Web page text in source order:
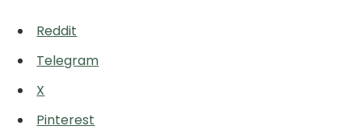
Reddit
Telegram
X
Pinterest